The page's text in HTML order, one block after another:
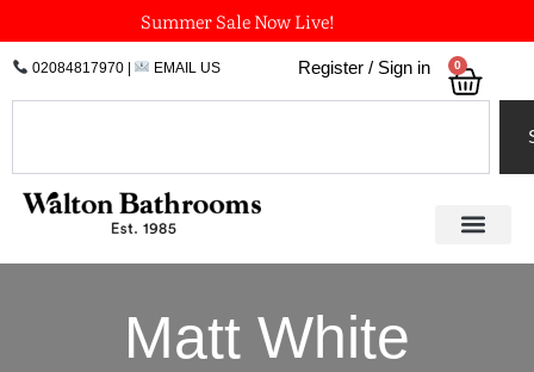
to
content
Summer Sale Now Live!
02084817970| EMAIL US Register / Sign in 0
Matt White